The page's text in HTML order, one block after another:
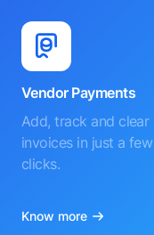
Vendor Payments
Add, track and clear
invoices in just a few
clicks.
Know more